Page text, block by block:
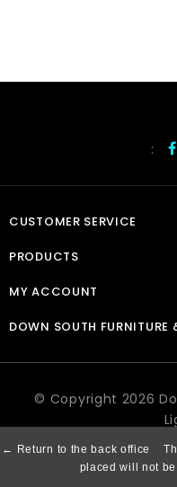
:
CUSTOMER SERVICE
PRODUCTS
MY ACCOUNT
DOWN SOUTH FURNITURE
© Copyright 2026
← Return to the back office
placed will not